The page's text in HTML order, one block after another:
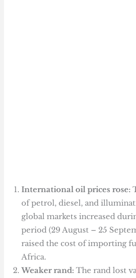
International oil prices rose:
of petrol, diesel, and
global markets increased
period (29 August – 25
raised the cost of importing
Africa.
Weaker rand: The rand lost